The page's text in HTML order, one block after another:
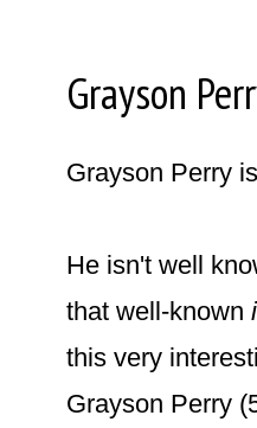
Grayson
Grayson Perry
He isn't well
that well-known
this very
Grayson Perry